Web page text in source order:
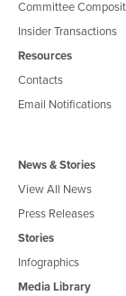
Committee
Insider Transactions
Resources
Contacts
Email Notifications
News & Stories
View All News
Press Releases
Stories
Infographics
Media Library